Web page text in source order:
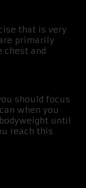
that is very
primarily
chest and
should focus
when you
until
reach this